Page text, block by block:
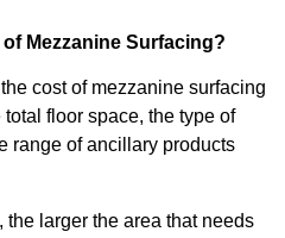
Mezzanine Surfacing?
cost of mezzanine surfacing
floor space, the type of
range of ancillary products
the larger the area that needs